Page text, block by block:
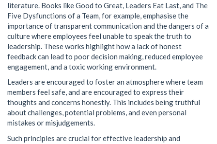
literature. Books like Good to Great, Leaders Eat Last, and The
Five Dysfunctions of a Team, for example, emphasise the
importance of transparent communication and the dangers of a
culture where employees feel unable to speak the truth to
leadership. These works highlight how a lack of honest
feedback can lead to poor decision making, reduced employee
engagement, and a toxic working environment.
Leaders are encouraged to foster an atmosphere where team
members feel safe, and are encouraged to express their
thoughts and concerns honestly. This includes being truthful
about challenges, potential problems, and even personal
mistakes or misjudgements.
Such principles are crucial for effective leadership and